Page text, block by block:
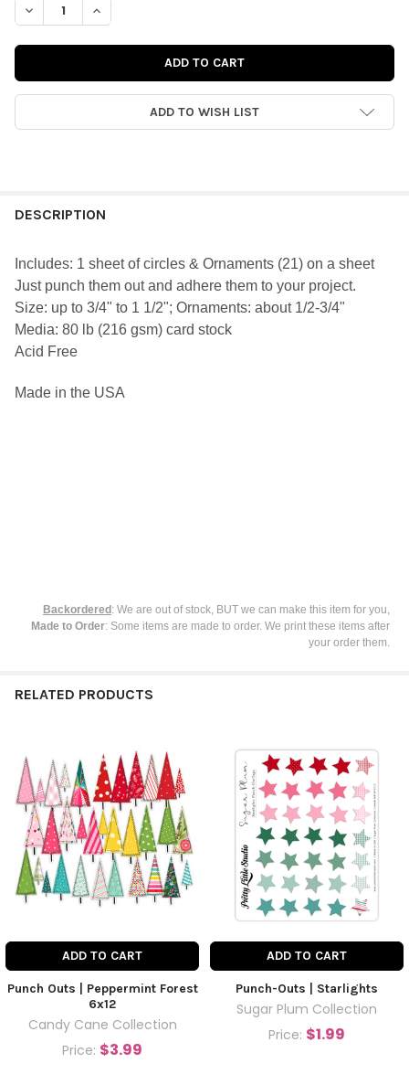
DECREASE QUANTITY OF PUNCH-OUTS | PEPPERMINT CIRCLES
INCREASE QUANTITY OF PUNCH-OUTS | PEPPERMINT
ADD TO WISH LIST
BOUGHT
SELECT
ALL
ADD
DESCRIPTION
Includes: 1 sheet of circles & Ornaments (21) on a sheet
Just punch them out and adhere them to your project.
Size: up to 3/4" to 1 1/2"; Ornaments: about 1/2-3/4"
Media: 80 lb (216 gsm) card stock
Acid Free
Made in the USA
Backordered : We are out of stock, BUT we can make this item for you,
Made to Order: Some items are made to order. We print these items after
your order them.
RELATED PRODUCTS
ADD TO CART
Punch Outs | Peppermint Forest
6x12
Candy Cane Collection
Price: $3.99
ADD TO CART
Punch-Outs | Starlights
Sugar Plum Collection
Price: $1.99